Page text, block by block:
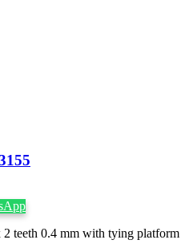
teeth 0.4 mm with tying platform